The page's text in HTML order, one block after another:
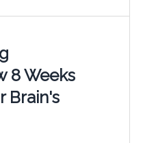
8 Weeks
Brain's